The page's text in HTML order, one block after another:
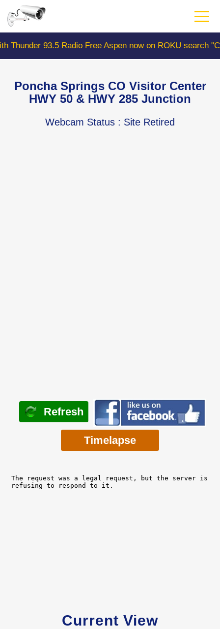
main
content93.5 Radio Free Aspen now on ROKU search
Poncha Springs CO Visitor Center
HWY 50 & HWY 285 Junction
Webcam Status : Site Retired
Refresh
Timelapse
Current View